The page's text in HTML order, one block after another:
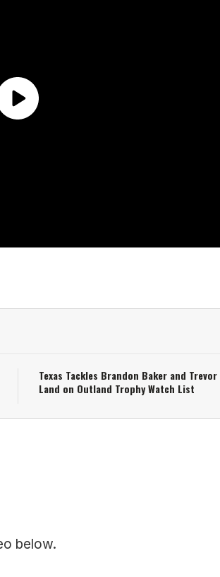
Texas Tackles Brandon Baker and Trevor
Land on Outland Trophy Watch List
below.